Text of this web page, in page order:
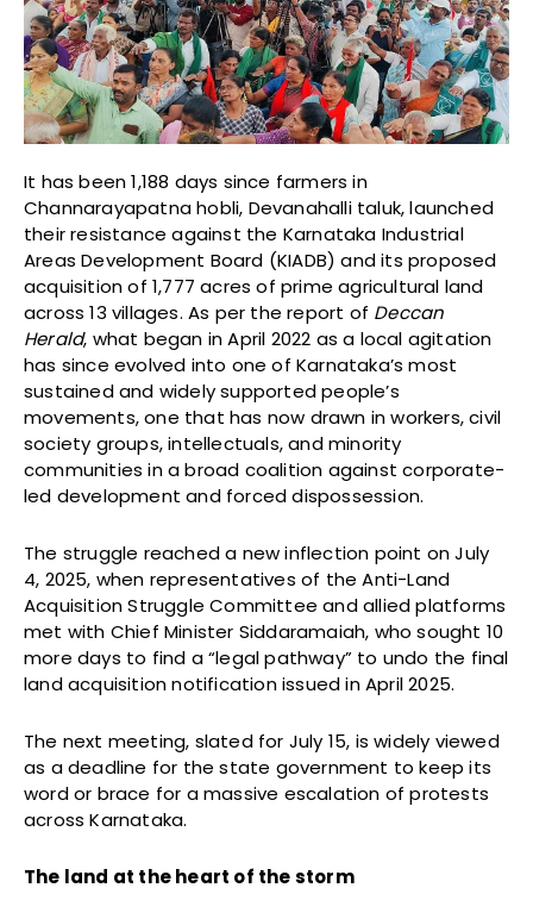
It has been 1,188 days since farmers in
Channarayapatna hobli, Devanahalli taluk, launched
their resistance against the Karnataka Industrial
Areas Development Board (KIADB) and its proposed
acquisition of 1,777 acres of prime agricultural land
across 13 villages. As per the report of Deccan
Herald, what began in April 2022 as a local agitation
has since evolved into one of Karnataka’s most
sustained and widely supported people’s
movements, one that has now drawn in workers, civil
society groups, intellectuals, and minority
communities in a broad coalition against corporate-
led development and forced dispossession.
The struggle reached a new inflection point on July
4, 2025, when representatives of the Anti-Land
Acquisition Struggle Committee and allied platforms
met with Chief Minister Siddaramaiah, who sought 10
more days to find a “legal pathway” to undo the final
land acquisition notification issued in April 2025.
The next meeting, slated for July 15, is widely viewed
as a deadline for the state government to keep its
word or brace for a massive escalation of protests
across Karnataka.
The land at the heart of the storm